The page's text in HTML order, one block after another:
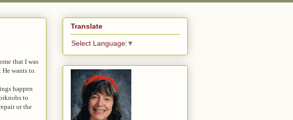
that I was
wants to.
happen
to
or the
Translate
Select Language ▼